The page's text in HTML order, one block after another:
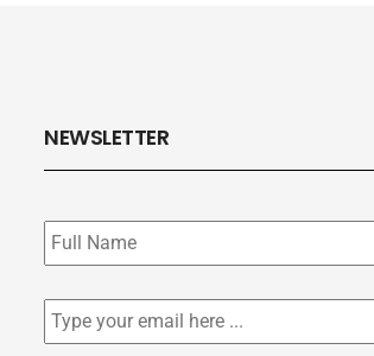
NEWSLETTER
Subscribe
to
our
Email *